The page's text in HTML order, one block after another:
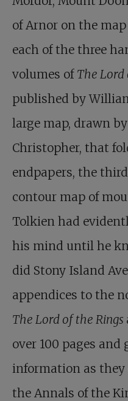
of Arnor on the
each of the three
volumes of The Lord
published by
large map, drawn
Christopher, that
endpapers, the
contour map of
Tolkien had
his mind until he
did Stony Island
appendices to the
The Lord of the Rings
over 100 pages and
information as they
the Annals of the